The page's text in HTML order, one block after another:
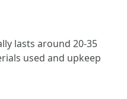
lasts around 20-35
used and upkeep